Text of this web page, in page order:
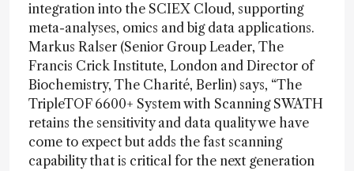
integration into the SCIEX Cloud, supporting
meta-analyses, omics and big data applications.
Markus Ralser (Senior Group Leader, The
Francis Crick Institute, London and Director of
Biochemistry, The Charité, Berlin) says, “The
TripleTOF 6600+ System with Scanning SWATH
retains the sensitivity and data quality we have
come to expect but adds the fast scanning
capability that is critical for the next generation